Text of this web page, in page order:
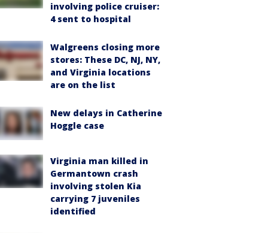
involving police cruiser:
4 sent to hospital
Walgreens closing more
stores: These DC, NJ, NY,
and Virginia locations
are on the list
New delays in Catherine
Hoggle case
Virginia man killed in
Germantown crash
involving stolen Kia
carrying 7 juveniles
identified